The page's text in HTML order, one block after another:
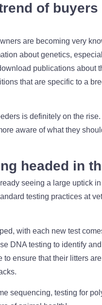
of
are becoming very
about genetics,
publications about
that are specific to a
is definitely on the
aware of what they
headed in
seeing a large uptick
testing practices at
with each new test
DNA testing to identify
ensure that their litters
sequencing, testing for